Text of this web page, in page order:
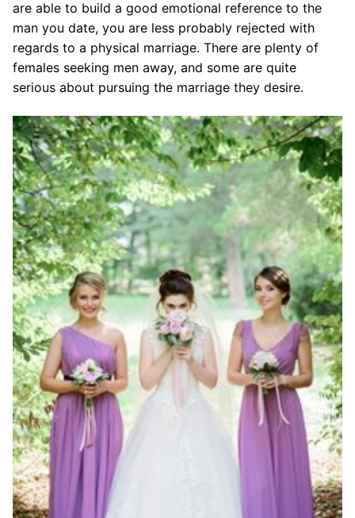
are able to build a good emotional reference to the
man you date, you are less probably rejected with
regards to a physical marriage. There are plenty of
females seeking men away, and some are quite
serious about pursuing the marriage they desire.